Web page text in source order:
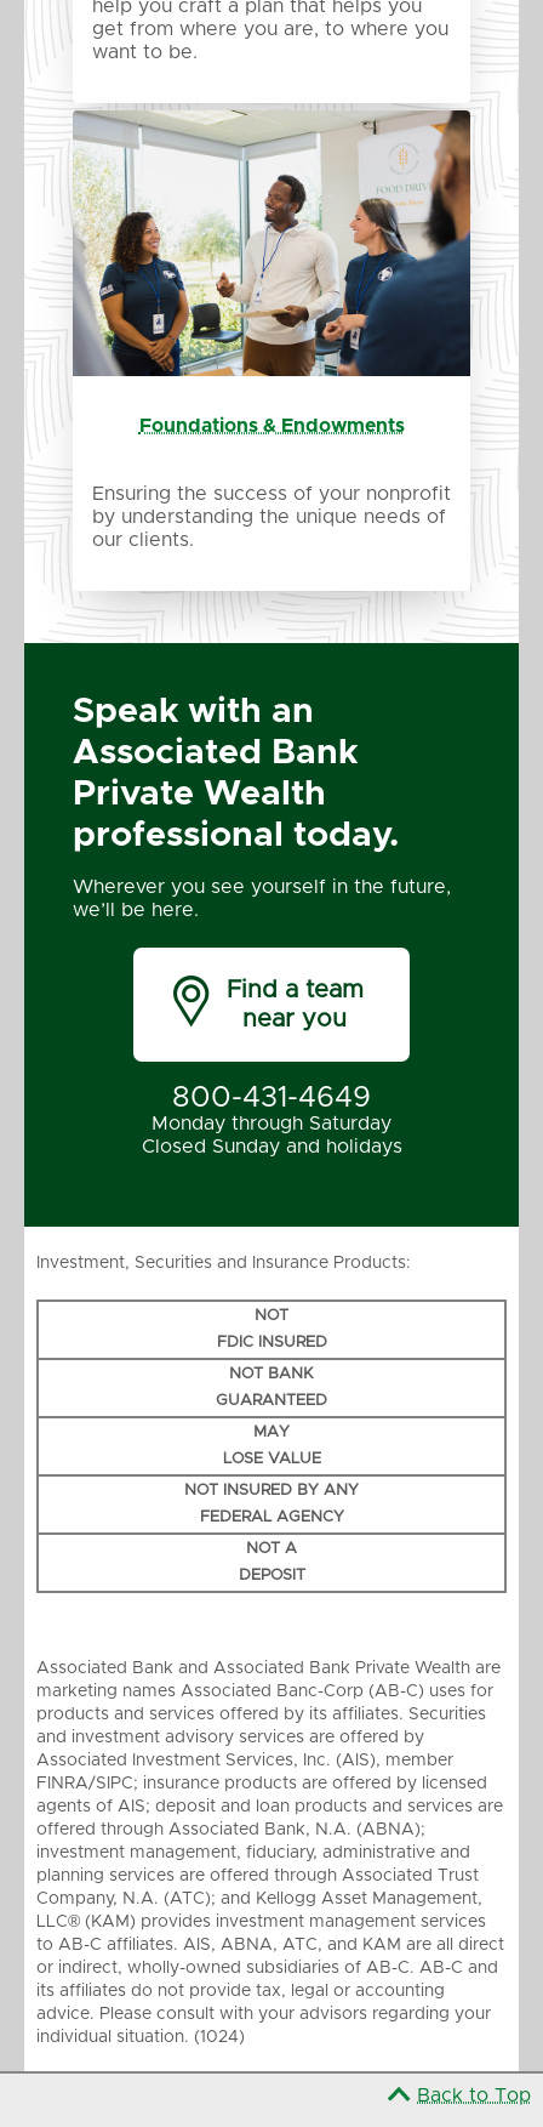
help you craft a plan that helps you
get from where you are, to where you
want to be.
Foundations & Endowments
Ensuring the success of your nonprofit
by understanding the unique needs of
our clients.
Speak with an
Associated Bank
Private Wealth
professional today.
Wherever you see yourself in the future,
we’ll be here.

Find a team
near you
800-431-4649
Monday through Saturday
Closed Sunday and holidays
Investment, Securities and Insurance Products:
NOT
FDIC INSURED
NOT BANK
GUARANTEED
MAY
LOSE VALUE
NOT INSURED BY ANY
FEDERAL AGENCY
NOT A
DEPOSIT
Associated Bank and Associated Bank Private Wealth are
marketing names Associated Banc-Corp (AB-C) uses for
products and services offered by its affiliates. Securities
and investment advisory services are offered by
Associated Investment Services, Inc. (AIS), member
FINRA/SIPC; insurance products are offered by licensed
agents of AIS; deposit and loan products and services are
offered through Associated Bank, N.A. (ABNA);
investment management, fiduciary, administrative and
planning services are offered through Associated Trust
Company, N.A. (ATC); and Kellogg Asset Management,
LLC® (KAM) provides investment management services
to AB-C affiliates. AIS, ABNA, ATC, and KAM are all direct
or indirect, wholly-owned subsidiaries of AB-C. AB-C and
its affiliates do not provide tax, legal or accounting
advice. Please consult with your advisors regarding your
individual situation. (1024)
Back to Top